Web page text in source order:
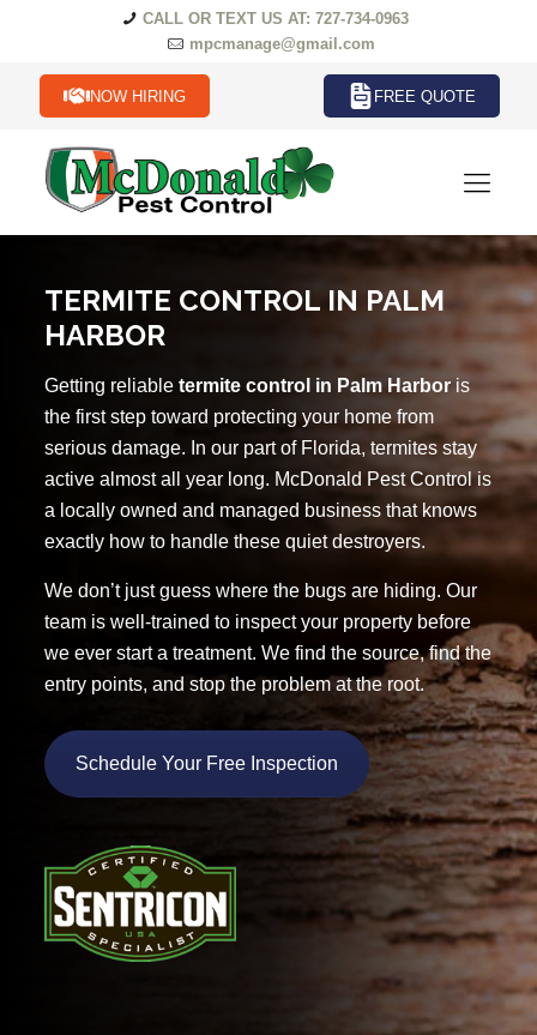
CALL OR TEXT US AT: 727-734-0963
mpcmanage@gmail.com
NOW HIRING FREE QUOTE
TERMITE CONTROL IN PALM
HARBOR
Getting reliable termite control in Palm Harboris
the first step toward protecting your home from
serious damage. In our part of Florida, termites stay
active almost all year long. McDonald Pest Control is
a locally owned and managed business that knows
exactly how to handle these quiet destroyers.
We don’t just guess where the bugs are hiding. Our
team is well-trained to inspect your property before
we ever start a treatment. We find the source, find the
entry points, and stop the problem at the root.
Schedule Your Free Inspection